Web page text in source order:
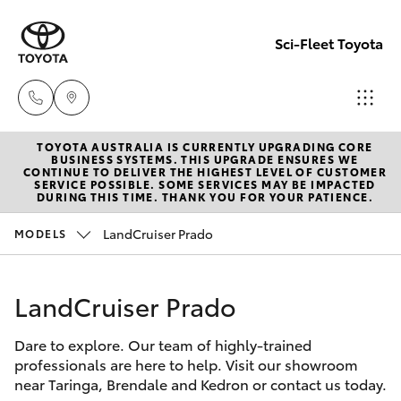
Sci-Fleet Toyota
Kedron
(07) 3361
0000
Taringa
New Vehicles
Hatch & Sedans
Corolla Hatch
Camry
Pre-Owned Vehicles
Special Offers
Service
TOYOTA AUSTRALIA IS CURRENTLY UPGRADING CORE
BUSINESS SYSTEMS. THIS UPGRADE ENSURES WE
CONTINUE TO DELIVER THE HIGHEST LEVEL OF CUSTOMER
SERVICE POSSIBLE. SOME SERVICES MAY BE IMPACTED
DURING THIS TIME. THANK YOU FOR YOUR PATIENCE.
MODELS LandCruiser Prado
LandCruiser Prado
Dare to explore. Our team of highly-trained
professionals are here to help. Visit our showroom
near Taringa, Brendale and Kedron or contact us today.